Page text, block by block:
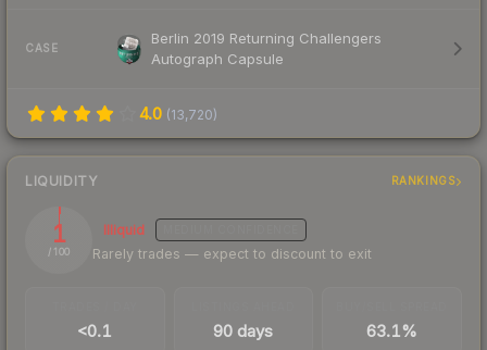
CASE
Berlin 2019 Returning Challengers
Autograph Capsule
4.0 (13,720)
LIQUIDITY RANKINGS
1
/ 100
Illiquid
Rarely trades — expect to discount to exit
<0.1 90 days 63.1%